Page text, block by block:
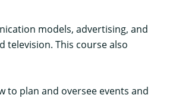
models, advertising, and
This course also
to plan and oversee events and